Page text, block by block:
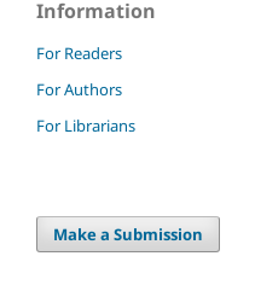
Information
For Readers
For Authors
For Librarians
Make a Submission